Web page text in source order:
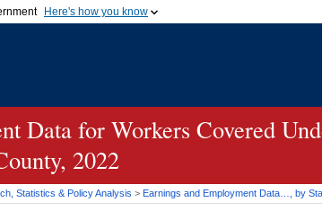
Here's how you know
government organization in
Data for Workers Covered
2022
Statistics & Policy Analysis > Earnings and Employment Data…, by